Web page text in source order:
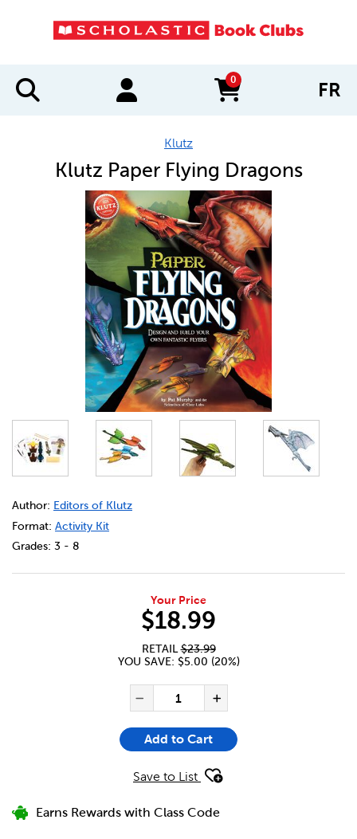
0
items in cart FR
Klutz
Klutz Paper Flying Dragons
DETAILS
https://bookclubs.scholastic.ca/en/klutz-paper-flying-
Author: Editors of Klutz
Format: Activity Kit
Grades: 3 - 8
Your Price
$18.99
RETAIL$23.99
YOU SAVE: $5.00 (20%)
Decrease Quantity of
QUANTITY FOR KLUTZ
Add to Cart
Save to List
Earns Rewards with Class Code